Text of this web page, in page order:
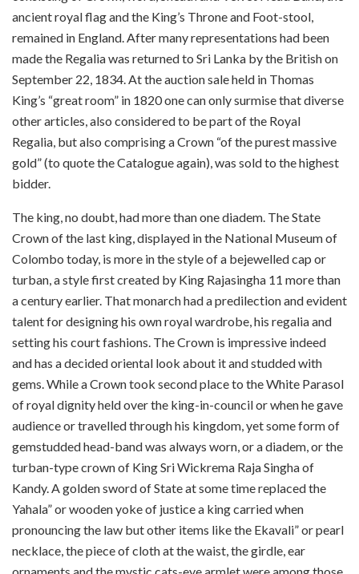
ancient royal flag and the King’s Throne and Foot-stool,
remained in England. After many representations had been
made the Regalia was returned to Sri Lanka by the British on
September 22, 1834. At the auction sale held in Thomas
King’s “great room” in 1820 one can only surmise that diverse
other articles, also considered to be part of the Royal
Regalia, but also comprising a Crown “of the purest massive
gold” (to quote the Catalogue again), was sold to the highest
bidder.
The king, no doubt, had more than one diadem. The State
Crown of the last king, displayed in the National Museum of
Colombo today, is more in the style of a bejewelled cap or
turban, a style first created by King Rajasingha 11 more than
a century earlier. That monarch had a predilection and evident
talent for designing his own royal wardrobe, his regalia and
setting his court fashions. The Crown is impressive indeed
and has a decided oriental look about it and studded with
gems. While a Crown took second place to the White Parasol
of royal dignity held over the king-in-council or when he gave
audience or travelled through his kingdom, yet some form of
gem­studded head-band was always worn, or a diadem, or the
turban-type crown of King Sri Wickrema Raja Singha of
Kandy. A golden sword of State at some time replaced the
Yahala” or wooden yoke of justice a king carried when
pronouncing the law but other items like the Ekavali” or pearl
necklace, the piece of cloth at the waist, the girdle, ear